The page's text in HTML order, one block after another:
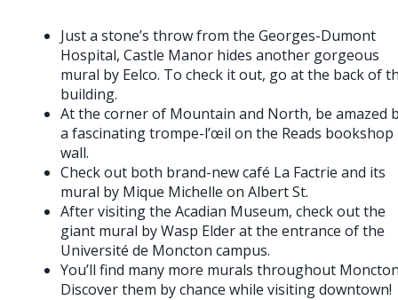
Just a stone’s throw from the Georges-Dumont
Hospital, Castle Manor hides another gorgeous
mural by Eelco. To check it out, go at the back of
building.
At the corner of Mountain and North, be amazed
a fascinating trompe-l’œil on the Reads bookshop
wall.
Check out both brand-new café La Factrie and its
mural by Mique Michelle on Albert St.
After visiting the Acadian Museum, check out the
giant mural by Wasp Elder at the entrance of the
Université de Moncton campus.
You’ll find many more murals throughout
Discover them by chance while visiting downtown!